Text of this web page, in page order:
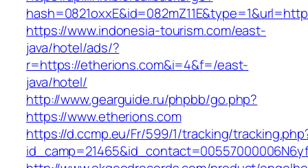
https://www.indonesia-tourism.com/east-
java/hotel/ads/?
r=https://etherions.com&i=4&f=/east-
java/hotel/
http://www.gearguide.ru/phpbb/go.php?
https://www.etherions.com
https://d.ccmp.eu/Fr/599/1/tracking/